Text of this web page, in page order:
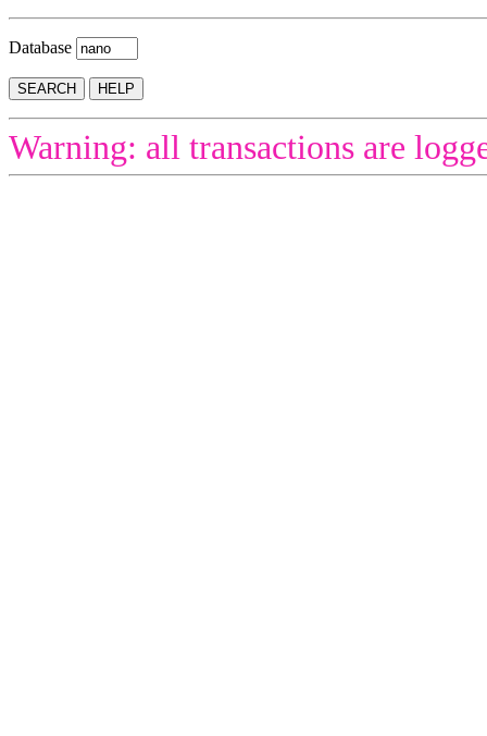
Database
Warning: all transactions are